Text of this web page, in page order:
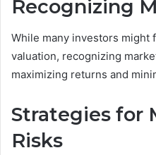
Recognizing
While many investors might
valuation, recognizing
maximizing returns and
Strategies for
Risks